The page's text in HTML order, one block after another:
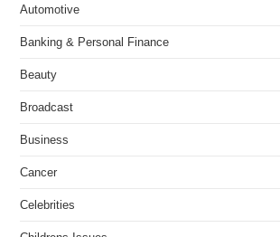
Automotive
Banking & Personal Finance
Beauty
Broadcast
Business
Cancer
Celebrities